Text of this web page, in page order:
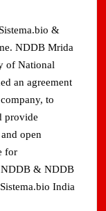
&
NDDB Mrida
of National
an agreement
to
provide
open
for
NDDB & NDDB
India